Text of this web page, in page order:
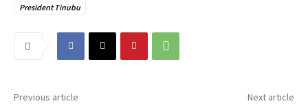
President Tinubu
Previous article Next article